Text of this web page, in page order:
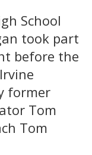
School
took part
before the
former
Tom
Tom